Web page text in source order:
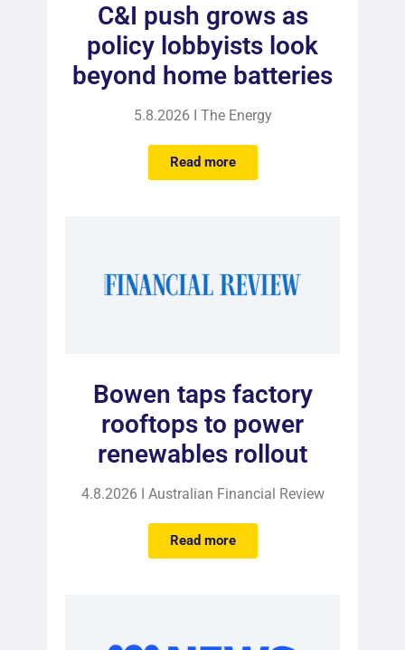
C&I push grows as
policy lobbyists look
beyond home batteries
5.8.2026 I The Energy
Read more
Bowen taps factory
rooftops to power
renewables rollout
4.8.2026 I Australian Financial Review
Read more